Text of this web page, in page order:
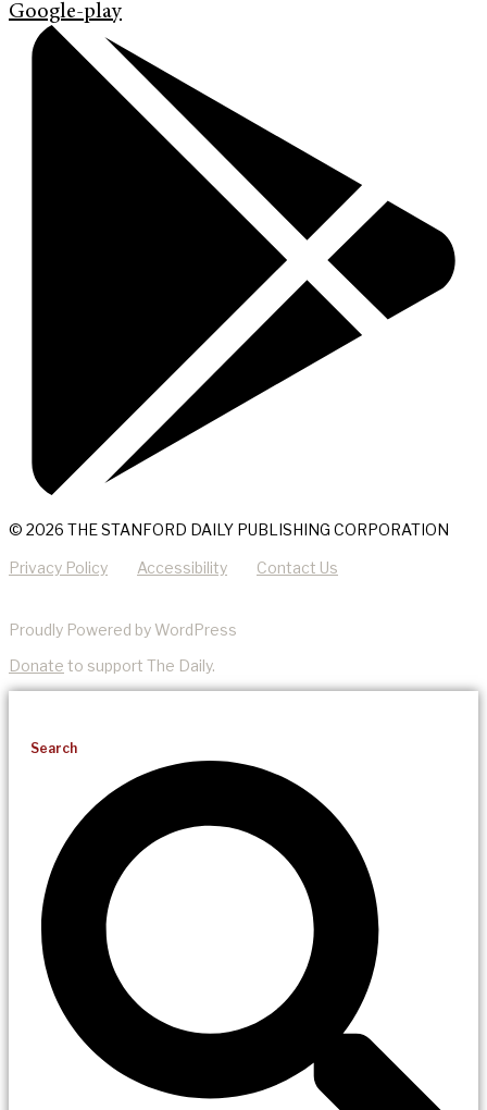
Google-play
© 2026 THE STANFORD DAILY PUBLISHING CORPORATION
Privacy Policy Accessibility Contact Us
Proudly Powered by WordPress
Donate to support The Daily.
Search